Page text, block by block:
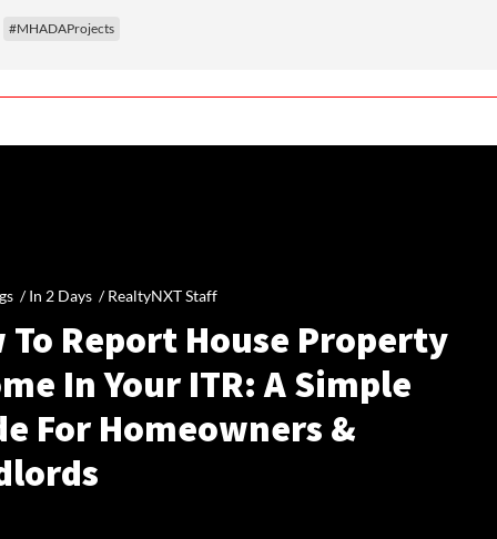
#MHADAProjects
/In 2 Days /RealtyNXT Staff
To Report House Property
In Your ITR: A Simple
For Homeowners &